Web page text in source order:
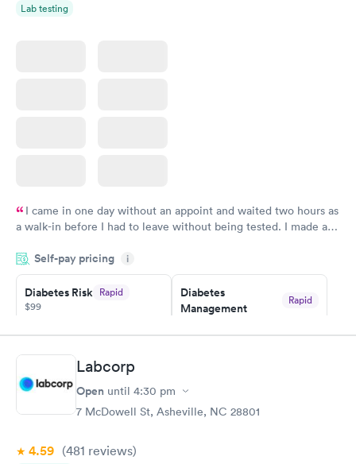
Lab testing
I came in one day without an appoint and waited two hours as
a walk-in before I had to leave without being tested. I made an
showed up on time, got tested easily and was on my way in 15-
20 minutes. Staff is friendly and helpful.
Self-pay pricing i
Diabetes Risk Rapid
$99
Book now
Diabetes
Management
Rapid
Book now
Hemoglobin A1c Rapid
$39
Labcorp
Open until 4:30 pm
7 McDowell St, Asheville, NC 28801
4.59 (481 reviews)